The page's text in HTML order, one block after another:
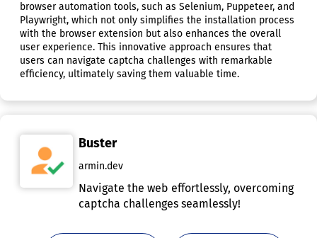
browser automation tools, such as Selenium, Puppeteer, and
Playwright, which not only simplifies the installation process
with the browser extension but also enhances the overall
user experience. This innovative approach ensures that
users can navigate captcha challenges with remarkable
efficiency, ultimately saving them valuable time.
Buster
armin.dev
Navigate the web effortlessly, overcoming
captcha challenges seamlessly!